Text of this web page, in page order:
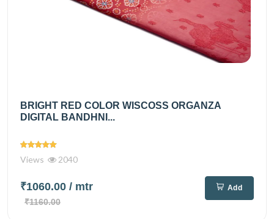
BRIGHT RED COLOR WISCOSS ORGANZA
DIGITAL BANDHNI...
Views 2040
₹1060.00 / mtr
₹1160.00
Add